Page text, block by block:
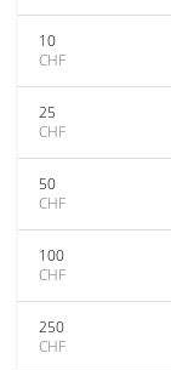
10
CHF
25
CHF
50
CHF
100
CHF
250
CHF